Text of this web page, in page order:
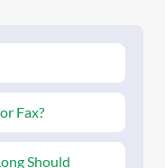
Fax?
Should